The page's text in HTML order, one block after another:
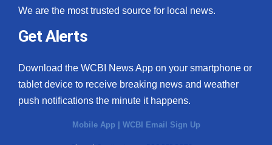
We are the most trusted source for local news.
Get Alerts
Download the WCBI News App on your smartphone or
tablet device to receive breaking news and weather
push notifications the minute it happens.
Mobile App | WCBI Email Sign Up